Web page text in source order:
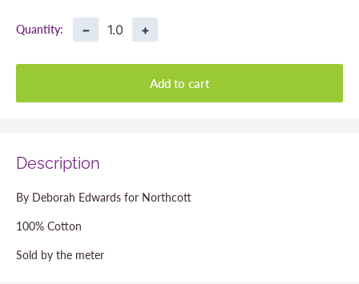
Quantity: − +
Add to cart
Description
By Deborah Edwards for Northcott
100% Cotton
Sold by the meter